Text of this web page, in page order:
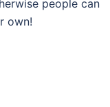
people can
own!